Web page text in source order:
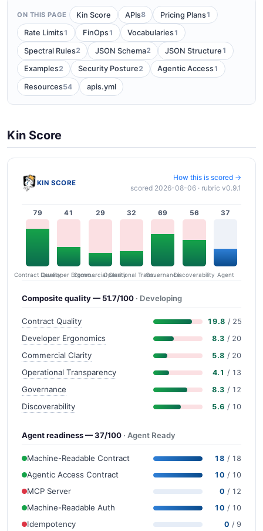
ON THIS PAGE Kin Score APIs8 Pricing Plans1
Rate Limits1 FinOps1 Vocabularies1
Spectral Rules2 JSON Schema2 JSON Structure 1
Examples2 Security Posture2 Agentic Access1
Resources54 apis.yml
Kin Score
KIN SCORE
How this is scored →
scored 2026-08-06 · rubric v0.9.1
79
Contract Quality
41
Developer Ergonomics
29
Commercial Clarity
32
Operational Transparency
69
Governance
56
Discoverability
37
Agent
Composite quality — 51.7/100 · Developing
Contract Quality 19.8 / 25
Developer Ergonomics 8.3 / 20
Commercial Clarity 5.8 / 20
Operational Transparency 4.1 / 13
Governance 8.3 / 12
Discoverability 5.6 / 10
Agent readiness — 37/100 · Agent Ready
Machine-Readable Contract 18 / 18
Agentic Access Contract 10 / 10
MCP Server 0 / 12
Machine-Readable Auth 10 / 10
Idempotency 0 / 9